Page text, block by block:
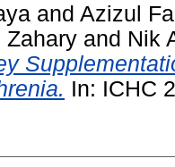
and Azizul
Zahary and Nik
In: ICHC